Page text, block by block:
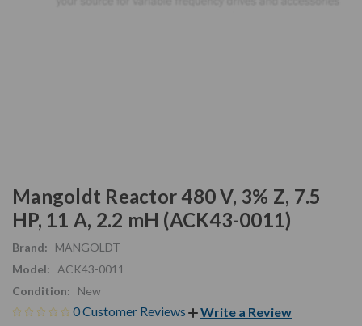
Mangoldt Reactor 480 V, 3% Z, 7.5
HP, 11 A, 2.2 mH (ACK43-0011)
Brand:
MANGOLDT
Model:
ACK43-0011
Condition:
New
0 Customer Reviews Write a Review